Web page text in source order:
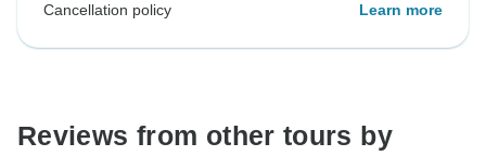
Cancellation policy Learn more
Reviews from other tours by